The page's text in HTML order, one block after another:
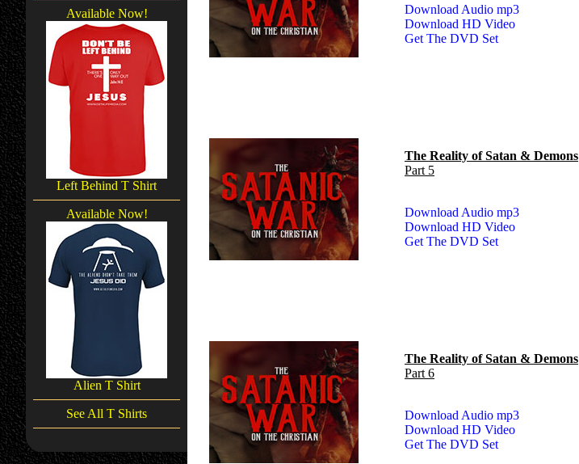
Available Now!
Left Behind T Shirt
Available Now!
Alien T Shirt
See All T Shirts
Download Audio mp3
Download HD Video
Get The DVD Set
The Reality of Satan & Demons
Part 5
Download Audio mp3
Download HD Video
Get The DVD Set
The Reality of Satan & Demons
Part 6
Download Audio mp3
Download HD Video
Get The DVD Set